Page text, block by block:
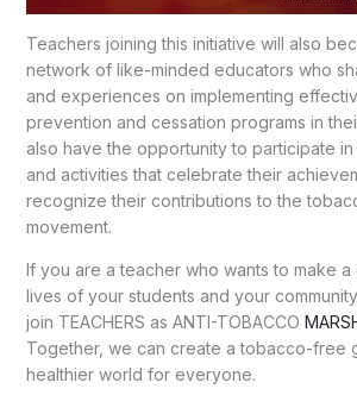
Teachers joining this initiative will also
network of like-minded educators who
and experiences on implementing
prevention and cessation programs in
also have the opportunity to participate
and activities that celebrate their
recognize their contributions to the
movement.
If you are a teacher who wants to make
lives of your students and your
join TEACHERS as ANTI-TOBACCO
Together, we can create a tobacco-free
healthier world for everyone.